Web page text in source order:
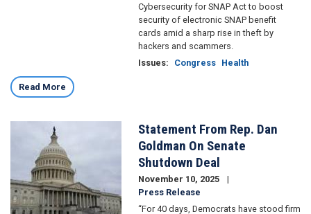
Cybersecurity for SNAP Act to boost
security of electronic SNAP benefit
cards amid a sharp rise in theft by
hackers and scammers.
Issues: Congress Health
Read More
Statement From Rep. Dan
Goldman On Senate
Shutdown Deal
November 10, 2025
Press Release
“For 40 days, Democrats have stood firm